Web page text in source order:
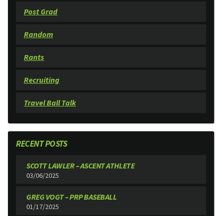
Post Grad
Random
Rants
Recruiting
Travel Ball Talk
RECENT POSTS
SCOTT LAWLER – ASCENT ATHLETE
03/06/2025
GREG VOGT – PRP BASEBALL
01/17/2025